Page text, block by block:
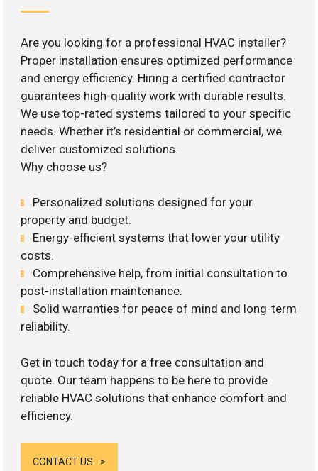
Are you looking for a professional HVAC installer?
Proper installation ensures optimized performance
and energy efficiency. Hiring a certified contractor
guarantees high-quality work with durable results.
We use top-rated systems tailored to your specific
needs. Whether it’s residential or commercial, we
deliver customized solutions.
Why choose us?
Personalized solutions designed for your
property and budget.
Energy-efficient systems that lower your utility
costs.
Comprehensive help, from initial consultation to
post-installation maintenance.
Solid warranties for peace of mind and long-term
reliability.
Get in touch today for a free consultation and
quote. Our team happens to be here to provide
reliable HVAC solutions that enhance comfort and
efficiency.
CONTACT US